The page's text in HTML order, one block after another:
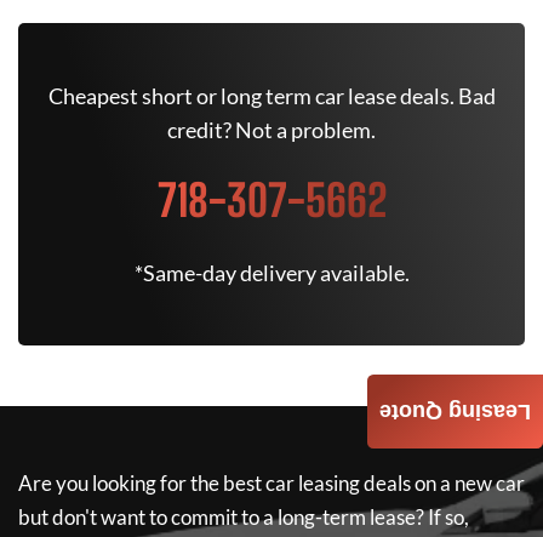
Cheapest short or long term car lease deals. Bad
credit? Not a problem.
718-307-5662
*Same-day delivery available.
Are you looking for the best car leasing deals on a new car
but don't want to commit to a long-term lease? If so,
Leasing Quote